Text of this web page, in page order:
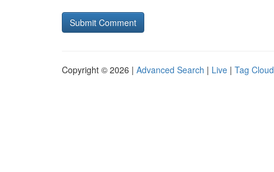
Copyright © 2026 | Advanced Search | Live | Tag Cloud